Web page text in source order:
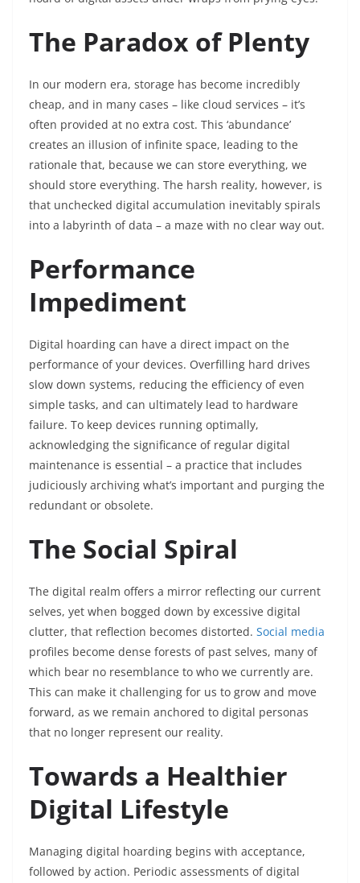
The Paradox of Plenty
In our modern era, storage has become incredibly
cheap, and in many cases – like cloud services – it’s
often provided at no extra cost. This ‘abundance’
creates an illusion of infinite space, leading to the
rationale that, because we can store everything, we
should store everything. The harsh reality, however, is
that unchecked digital accumulation inevitably spirals
into a labyrinth of data – a maze with no clear way out.
Performance
Impediment
Digital hoarding can have a direct impact on the
performance of your devices. Overfilling hard drives
slow down systems, reducing the efficiency of even
simple tasks, and can ultimately lead to hardware
failure. To keep devices running optimally,
acknowledging the significance of regular digital
maintenance is essential – a practice that includes
judiciously archiving what’s important and purging the
redundant or obsolete.
The Social Spiral
The digital realm offers a mirror reflecting our current
selves, yet when bogged down by excessive digital
clutter, that reflection becomes distorted. Social media
profiles become dense forests of past selves, many of
which bear no resemblance to who we currently are.
This can make it challenging for us to grow and move
forward, as we remain anchored to digital personas
that no longer represent our reality.
Towards a Healthier
Digital Lifestyle
Managing digital hoarding begins with acceptance,
followed by action. Periodic assessments of digital